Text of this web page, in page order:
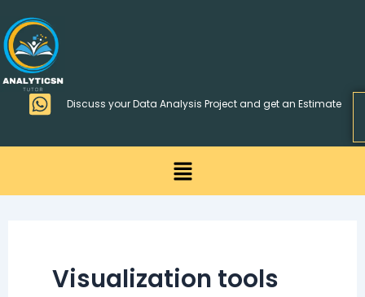
to
content
Discuss your Data Analysis Project and get an Estimate
Menu
Visualization tools